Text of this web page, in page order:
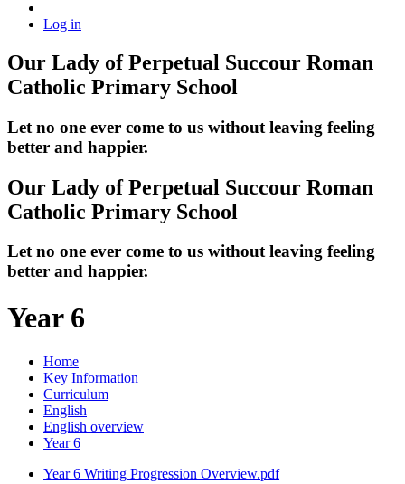
Log in
Our Lady of Perpetual Succour Roman
Catholic Primary School
Let no one ever come to us without leaving feeling
better and happier.
Our Lady of Perpetual Succour Roman
Catholic Primary School
Let no one ever come to us without leaving feeling
better and happier.
Year 6
Home
Key Information
Curriculum
English
English overview
Year 6
Year 6 Writing Progression Overview.pdf